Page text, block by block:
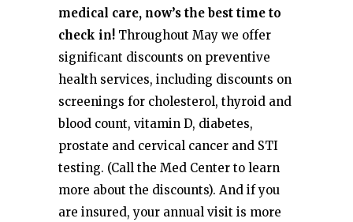
medical care, now’s the best time to
check in! Throughout May we offer
significant discounts on preventive
health services, including discounts on
screenings for cholesterol, thyroid and
blood count, vitamin D, diabetes,
prostate and cervical cancer and STI
testing. (Call the Med Center to learn
more about the discounts). And if you
are insured, your annual visit is more